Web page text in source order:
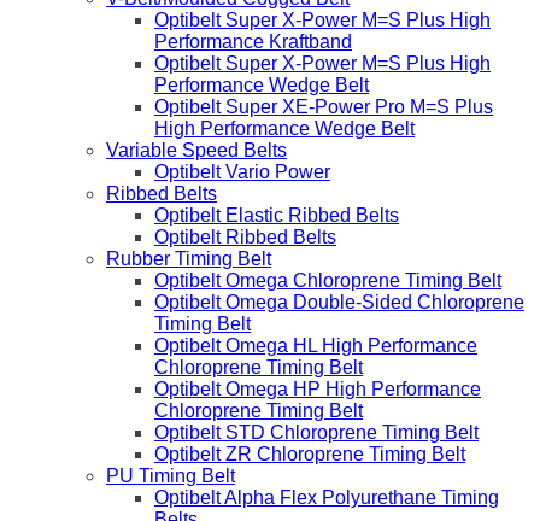
Optibelt Super X-Power M=S Plus High
Performance Kraftband
Optibelt Super X-Power M=S Plus High
Performance Wedge Belt
Optibelt Super XE-Power Pro M=S Plus
High Performance Wedge Belt
Variable Speed Belts
Optibelt Vario Power
Ribbed Belts
Optibelt Elastic Ribbed Belts
Optibelt Ribbed Belts
Rubber Timing Belt
Optibelt Omega Chloroprene Timing Belt
Optibelt Omega Double-Sided Chloroprene
Timing Belt
Optibelt Omega HL High Performance
Chloroprene Timing Belt
Optibelt Omega HP High Performance
Chloroprene Timing Belt
Optibelt STD Chloroprene Timing Belt
Optibelt ZR Chloroprene Timing Belt
PU Timing Belt
Optibelt Alpha Flex Polyurethane Timing